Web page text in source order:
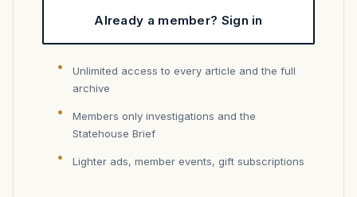
Already a member? Sign in
Unlimited access to every article and the full
archive
Members only investigations and the
Statehouse Brief
Lighter ads, member events, gift subscriptions